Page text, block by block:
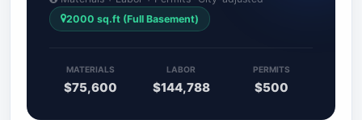
2000 sq.ft (Full Basement)
MATERIALS
$75,600
LABOR
$144,788
PERMITS
$500